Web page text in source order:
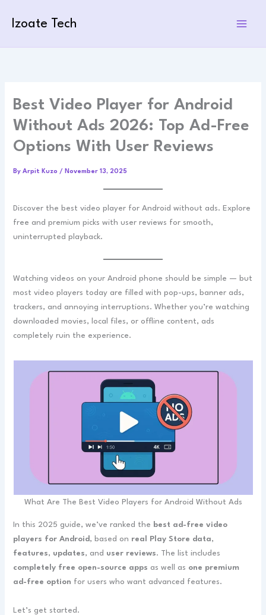
Izoate Tech
Best Video Player for Android
Without Ads 2026: Top Ad-Free
Options With User Reviews
ByArpit Kuzo/November 13, 2025
Discover the best video player for Android without ads. Explore
free and premium picks with user reviews for smooth,
uninterrupted playback.
Watching videos on your Android phone should be simple — but
most video players today are filled with pop-ups, banner ads,
trackers, and annoying interruptions. Whether you’re watching
downloaded movies, local files, or offline content, ads
completely ruin the experience.
What Are The Best Video Players for Android Without Ads
In this 2025 guide, we’ve ranked the best ad-free video
players for Android , based on real Play Store data,
features, updates, and user reviews. The list includes
completely free open-source apps as well as one premium
ad-free option for users who want advanced features.
Let’s get started.